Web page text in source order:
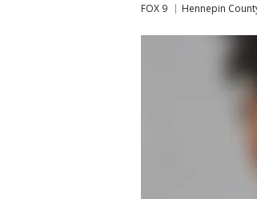
FOX 9 Hennepin